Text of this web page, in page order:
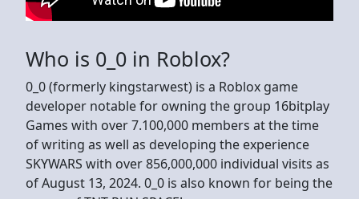
Who is 0_0 in Roblox?
0_0 (formerly kingstarwest) is a Roblox game
developer notable for owning the group 16bitplay
Games with over 7.100,000 members at the time
of writing as well as developing the experience
SKYWARS with over 856,000,000 individual visits as
of August 13, 2024. 0_0 is also known for being the